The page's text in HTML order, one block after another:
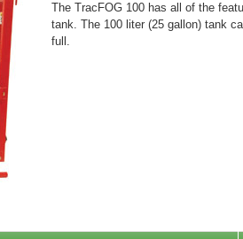
The TracFOG 100 has all of the
tank. The 100 liter (25 gallon) tank
full.